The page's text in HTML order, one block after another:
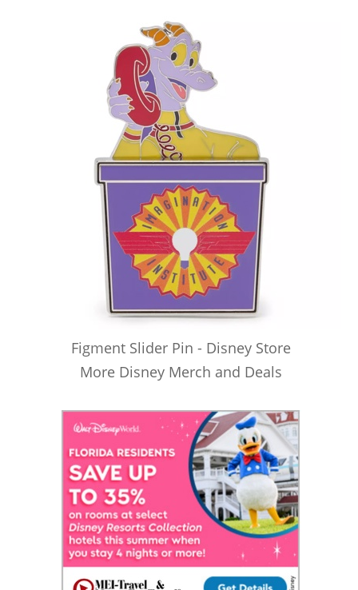
Figment Slider Pin - Disney Store
More Disney Merch and Deals